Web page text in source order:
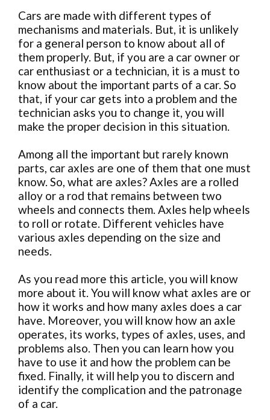
Cars are made with different types of
mechanisms and materials. But, it is unlikely
for a general person to know about all of
them properly. But, if you are a car owner or
car enthusiast or a technician, it is a must to
know about the important parts of a car. So
that, if your car gets into a problem and the
technician asks you to change it, you will
make the proper decision in this situation.
Among all the important but rarely known
parts, car axles are one of them that one must
know. So, what are axles? Axles are a rolled
alloy or a rod that remains between two
wheels and connects them. Axles help wheels
to roll or rotate. Different vehicles have
various axles depending on the size and
needs.
As you read more this article, you will know
more about it. You will know what axles are or
how it works and how many axles does a car
have. Moreover, you will know how an axle
operates, its works, types of axles, uses, and
problems also. Then you can learn how you
have to use it and how the problem can be
fixed. Finally, it will help you to discern and
identify the complication and the patronage
of a car.